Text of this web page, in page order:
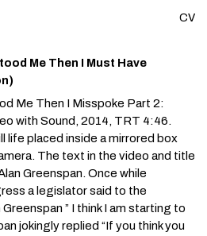
CV
Me Then I Must Have
Me Then I Misspoke Part 2:
with Sound, 2014, TRT 4:46.
life placed inside a mirrored box
The text in the video and title
Greenspan. Once while
a legislator said to the
” I think I am starting to
jokingly replied “If you think you